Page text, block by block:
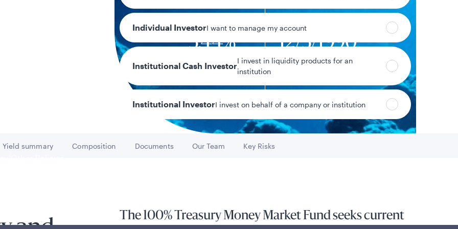
Individual InvestorI want to manage my account
Institutional Cash Investor
I invest in liquidity products for an
institution
Institutional InvestorI invest on behalf of a company or institution
Other Policies
3.44%
7-day current yield
12/3/1990
Fund inception date
Go to
Yield summary
Go to
Composition
Go to
Documents
Go to
Our Team
Go to
Key Risks
The 100% Treasury Money Market Fund seeks current